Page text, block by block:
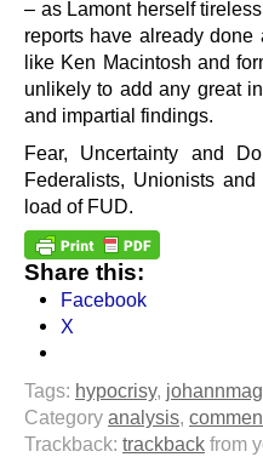
– as Lamont herself
reports have already
like Ken Macintosh and
unlikely to add any great
and impartial findings.
Fear, Uncertainty and
Federalists, Unionists
load of FUD.
Share this:
Facebook
X
Tags: hypocrisy,
Category analysis,
Trackback: trackback from